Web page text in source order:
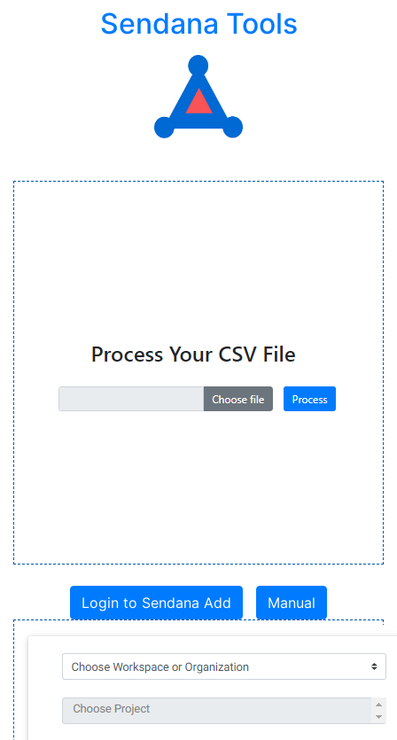
Sendana Tools
Login to Sendana Add Manual